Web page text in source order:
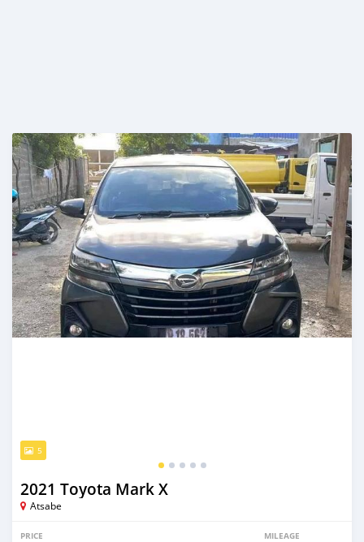
5
2021 Toyota Mark X
Atsabe
PRICE MILEAGE